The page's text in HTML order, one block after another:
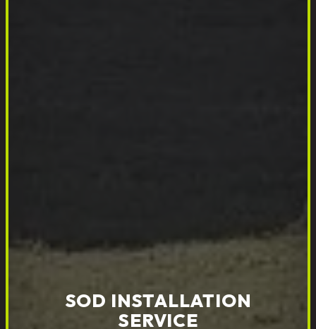
SOD INSTALLATION
SERVICE